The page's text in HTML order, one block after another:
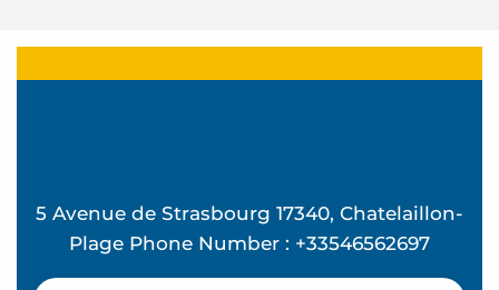
5 Avenue de Strasbourg 17340, Chatelaillon-
Plage Phone Number : +33546562697